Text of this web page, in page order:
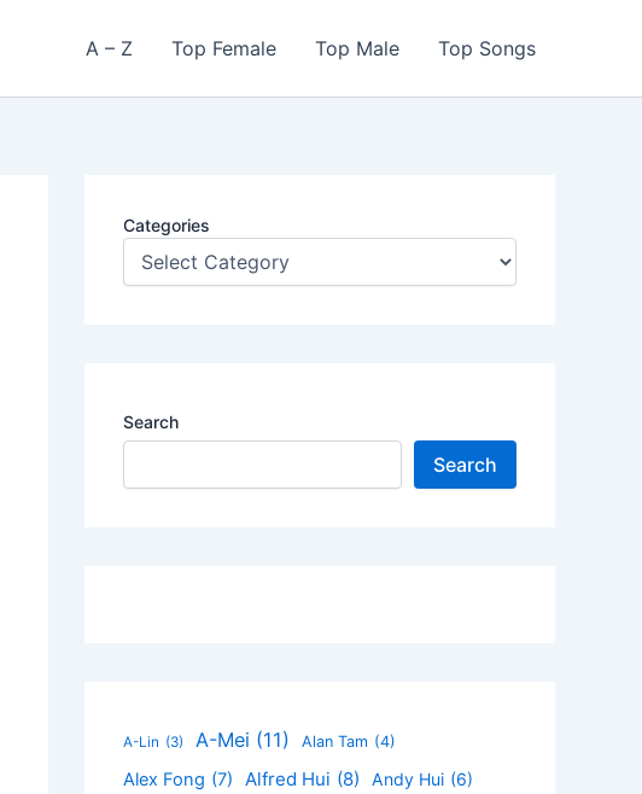
A – Z Top Female Top Male Top Songs
Categories
Search
Search
A-Lin (3) A-Mei (11) Alan Tam (4)
Alex Fong (7) Alfred Hui (8) Andy Hui (6)